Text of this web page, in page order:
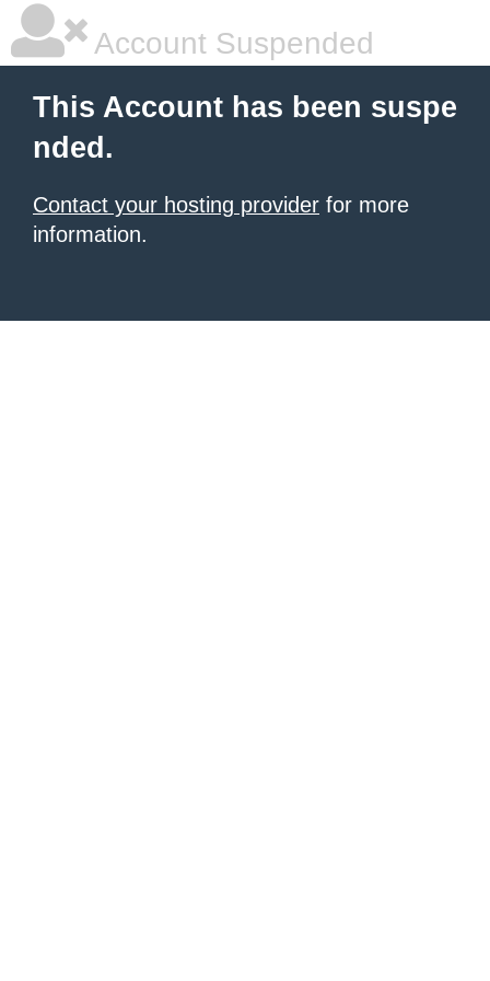
Account Suspended
This Account has been suspe
nded.
Contact your hosting provider for more
information.